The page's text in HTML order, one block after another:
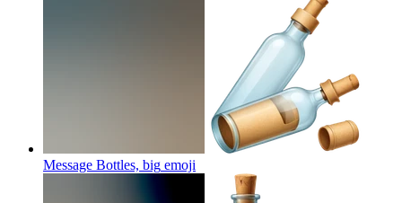
Message Bottles, big emoji